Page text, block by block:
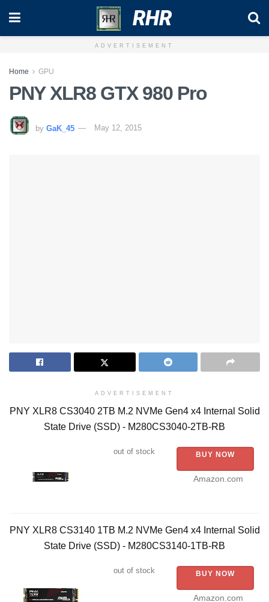
RHR
ADVERTISEMENT
Home GPU
PNY XLR8 GTX 980 Pro
by GaK_45 May 12, 2015
ADVERTISEMENT
PNY XLR8 CS3040 2TB M.2 NVMe Gen4 x4 Internal Solid
State Drive (SSD) - M280CS3040-2TB-RB
out of stock BUY NOW
Amazon.com
PNY XLR8 CS3140 1TB M.2 NVMe Gen4 x4 Internal Solid
State Drive (SSD) - M280CS3140-1TB-RB​
out of stock BUY NOW
Amazon.com